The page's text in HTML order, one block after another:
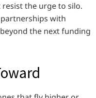
the urge to silo.
with
the next funding